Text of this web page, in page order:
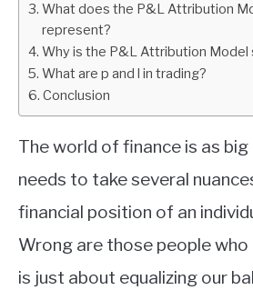
ABOUT
CONTACT
What does the P&L Attribution
represent?
Why is the P&L Attribution Model
What are p and l in trading?
Conclusion
The world of finance is as big
needs to take several
financial position of an
Wrong are those people
is just about equalizing our